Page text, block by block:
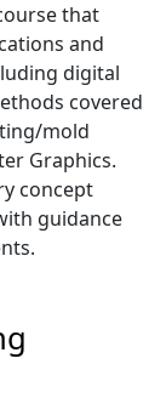
that
and
digital
covered
mold
Graphics.
concept
guidance